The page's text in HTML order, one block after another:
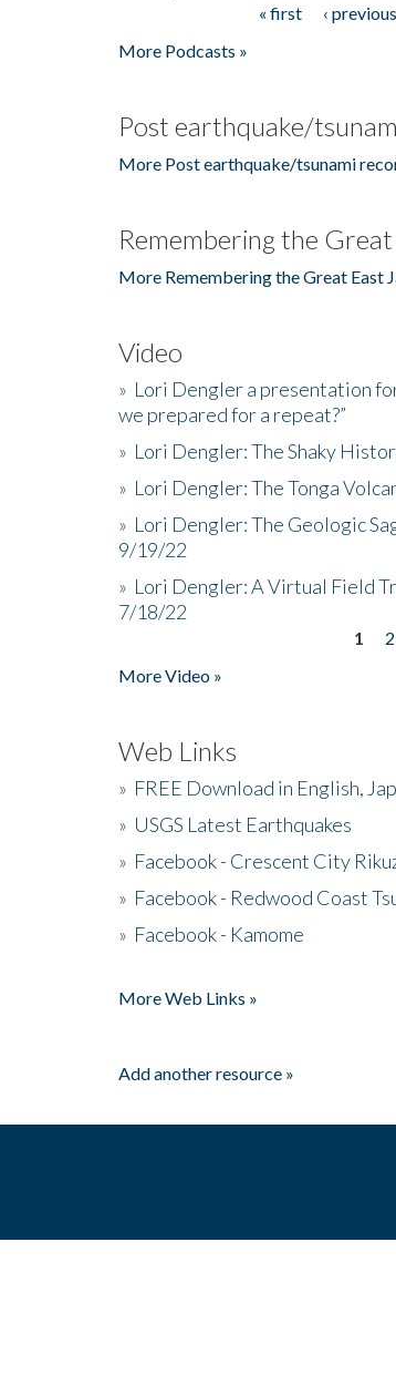
« first ‹ previous
More Podcasts »
Post earthquake/
More Post earthquake/tsunami
Remembering the
More Remembering the Great East
Video
» Lori Dengler a presentation
we prepared for a repeat?”
» Lori Dengler: The Shaky
» Lori Dengler: The Tonga
» Lori Dengler: The Geologic
9/19/22
» Lori Dengler: A Virtual Field
7/18/22
1 2
More Video »
Web Links
» FREE Download in English,
» USGS Latest Earthquakes
» Facebook - Crescent City
» Facebook - Redwood Coast
» Facebook - Kamome
More Web Links »
Add another resource »